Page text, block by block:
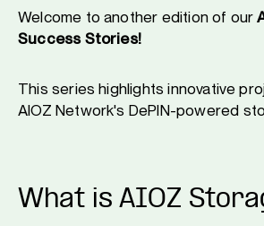
Welcome to another edition of our
Success Stories!
This series highlights innovative
AIOZ Network's DePIN-powered
What is AIOZ